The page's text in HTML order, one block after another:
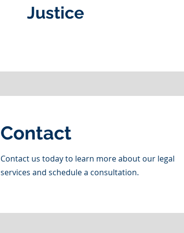
Justice
Contact
Contact us today to learn more about our legal
services and schedule a consultation.